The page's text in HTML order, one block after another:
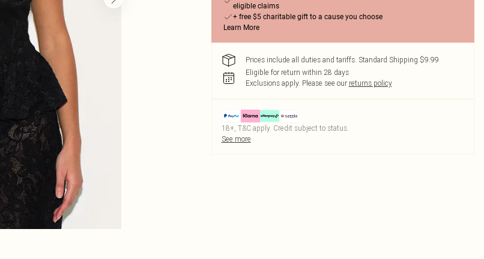
eligible claims
+ free $5 charitable gift to a cause you choose
Learn More
Prices include all duties and tariffs. Standard Shipping $9.99
Eligible for return within 28 days
Exclusions apply. Please see our returns policy
18+, T&C apply. Credit subject to status.
See more